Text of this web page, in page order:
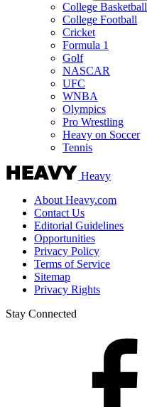
College Basketball
College Football
Cricket
Formula 1
Golf
NASCAR
UFC
WNBA
Olympics
Pro Wrestling
Heavy on Soccer
Tennis
Heavy
About Heavy.com
Contact Us
Editorial Guidelines
Opportunities
Privacy Policy
Terms of Service
Sitemap
Privacy Rights
Stay Connected